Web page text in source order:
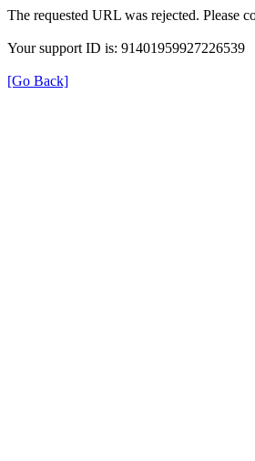
The requested URL was rejected. Please
Your support ID is: 91401959927226539
[Go Back]